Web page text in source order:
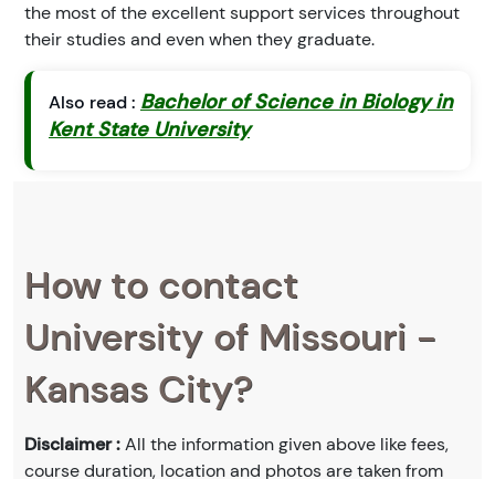
the most of the excellent support services throughout
their studies and even when they graduate.
Also read : Bachelor of Science in Biology in
Kent State University
How to contact
University of Missouri -
Kansas City?
Disclaimer :All the information given above like fees,
course duration, location and photos are taken from